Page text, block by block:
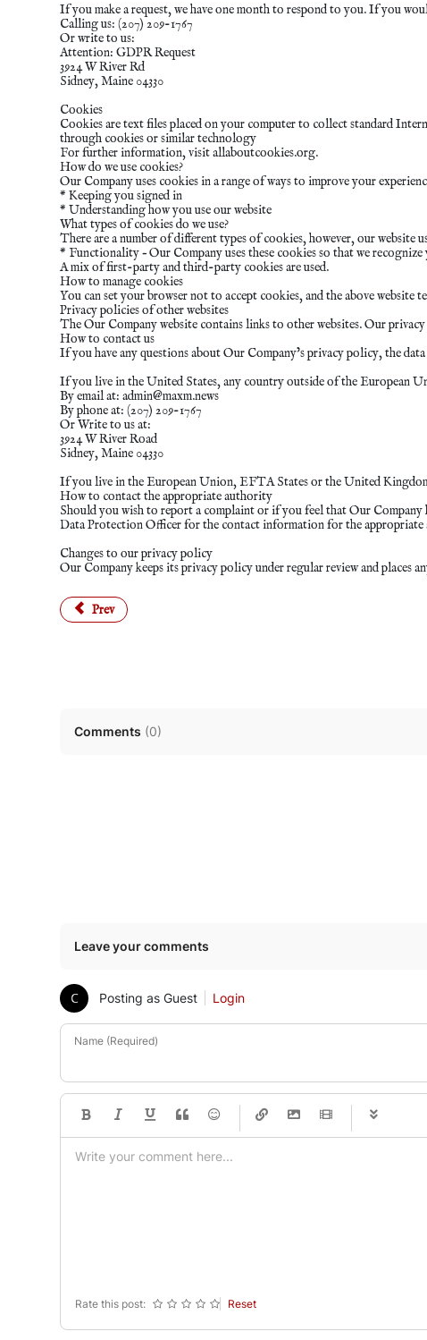
If you make a request, we have one month to respond to you. If you
Calling us: (207) 209-1767
Or write to us:
Attention: GDPR Request
3924 W River Rd
Sidney, Maine 04330
Cookies
Cookies are text files placed on your computer to collect standard
through cookies or similar technology
For further information, visit allaboutcookies.org.
How do we use cookies?
Our Company uses cookies in a range of ways to improve your
* Keeping you signed in
* Understanding how you use our website
What types of cookies do we use?
There are a number of different types of cookies, however, our website
* Functionality – Our Company uses these cookies so that we
A mix of first-party and third-party cookies are used.
How to manage cookies
You can set your browser not to accept cookies, and the above
Privacy policies of other websites
The Our Company website contains links to other websites. Our
How to contact us
If you have any questions about Our Company’s privacy policy, the
If you live in the United States, any country outside of the European
By email at:admin@maxm.news
By phone at: (207) 209-1767
Or Write to us at:
3924 W River Road
Sidney, Maine 04330
If you live in the European Union, EFTA States or the United
How to contact the appropriate authority
Should you wish to report a complaint or if you feel that Our
Data Protection Officer for the contact information for the
Changes to our privacy policy
Our Company keeps its privacy policy under regular review and places
Previous article: Terms and Conditions
Prev
Comments (0)
Leave your comments
Posting as Guest Login
Name (Required)
-
-
Rate this post: Reset